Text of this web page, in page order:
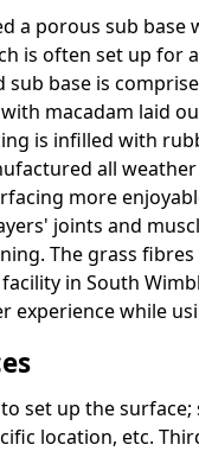
a porous sub base
is often set up for
sub base is
macadam laid
is infilled with
all
more
joints and
The grass
in South
experience while
set up the surface;
location, etc.